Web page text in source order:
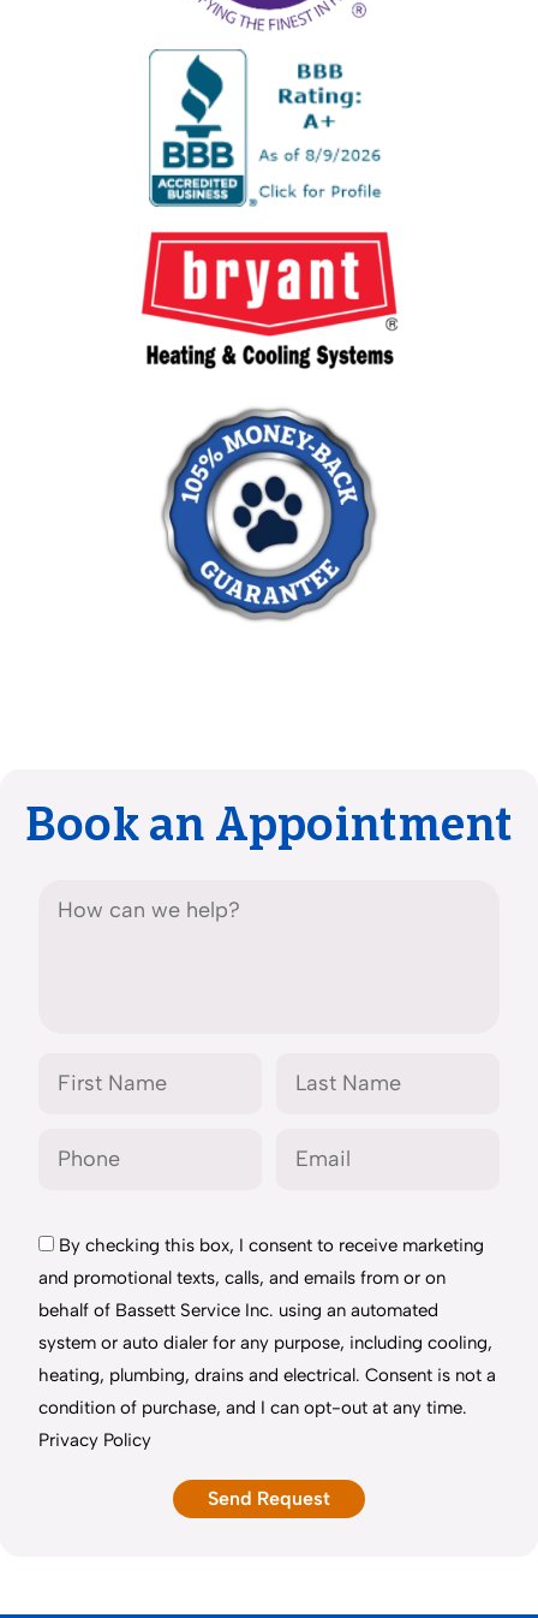
Book an Appointment
By checking this box, I consent to receive marketing
and promotional texts, calls, and emails from or on
behalf of Bassett Service Inc. using an automated
system or auto dialer for any purpose, including cooling,
heating, plumbing, drains and electrical. Consent is not a
condition of purchase, and I can opt-out at any time.
Privacy Policy